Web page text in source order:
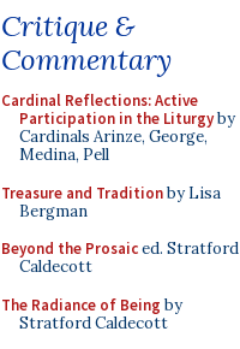
Critique &
Commentary
Cardinal Reflections: Active
Participation in the Liturgyby
Cardinals Arinze, George,
Medina, Pell
Treasure and Traditionby Lisa
Bergman
Beyond the Prosaiced. Stratford
Caldecott
The Radiance of Being by
Stratford Caldecott